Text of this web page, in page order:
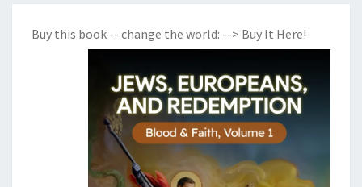
Buy this book -- change the world: --> Buy It Here!